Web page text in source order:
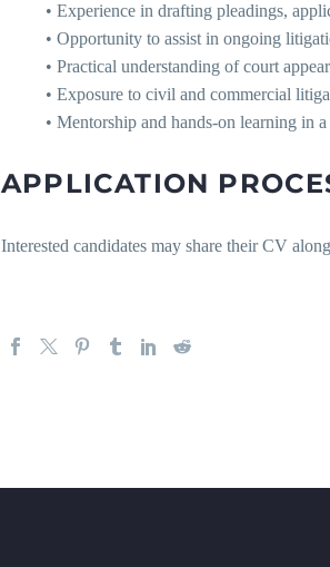
• Experience in drafting pleadings,
• Opportunity to assist in ongoing
• Practical understanding of court
• Exposure to civil and commercial
• Mentorship and hands-on learning in
APPLICATION
Interested candidates may share their CV